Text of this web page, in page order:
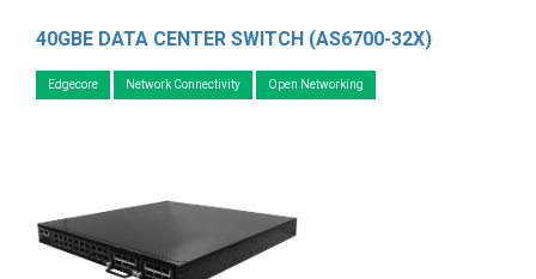
40GBE DATA CENTER SWITCH (AS6700-32X)
Edgecore Network Connectivity Open Networking